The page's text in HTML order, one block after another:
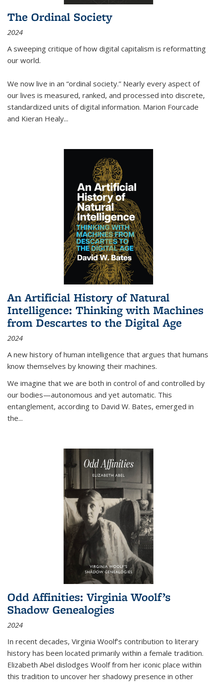
The Ordinal Society
2024
A sweeping critique of how digital capitalism is reformatting
our world.
We now live in an “ordinal society.” Nearly every aspect of
our lives is measured, ranked, and processed into discrete,
standardized units of digital information. Marion Fourcade
and Kieran Healy...
An Artificial History of Natural
Intelligence: Thinking with Machines
from Descartes to the Digital Age
2024
A new history of human intelligence that argues that humans
know themselves by knowing their machines.
We imagine that we are both in control of and controlled by
our bodies—autonomous and yet automatic. This
entanglement, according to David W. Bates, emerged in
the...
Odd Affinities: Virginia Woolf’s
Shadow Genealogies
2024
In recent decades, Virginia Woolf’s contribution to literary
history has been located primarily within a female tradition.
Elizabeth Abel dislodges Woolf from her iconic place within
this tradition to uncover her shadowy presence in other